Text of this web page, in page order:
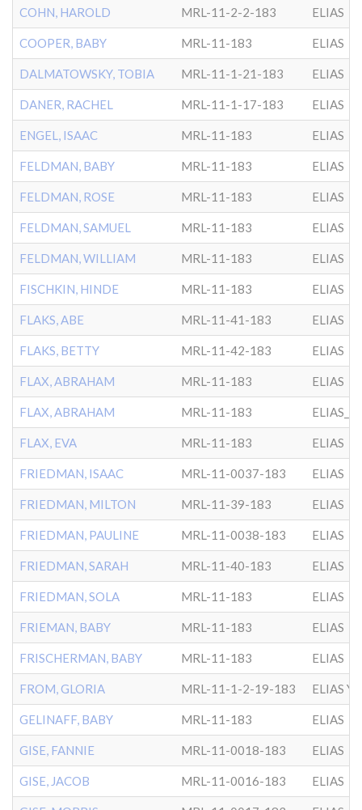
COHN, HAROLD MRL-11-2-2-183 ELIAS
COOPER, BABY MRL-11-183 ELIAS
DALMATOWSKY, TOBIA MRL-11-1-21-183 ELIAS
DANER, RACHEL MRL-11-1-17-183 ELIAS
ENGEL, ISAAC MRL-11-183 ELIAS
FELDMAN, BABY MRL-11-183 ELIAS
FELDMAN, ROSE MRL-11-183 ELIAS
FELDMAN, SAMUEL MRL-11-183 ELIAS
FELDMAN, WILLIAM MRL-11-183 ELIAS
FISCHKIN, HINDE MRL-11-183 ELIAS
FLAKS, ABE MRL-11-41-183 ELIAS
FLAKS, BETTY MRL-11-42-183 ELIAS
FLAX, ABRAHAM MRL-11-183 ELIAS
FLAX, ABRAHAM MRL-11-183 ELIAS_A
FLAX, EVA MRL-11-183 ELIAS
FRIEDMAN, ISAAC MRL-11-0037-183 ELIAS
FRIEDMAN, MILTON MRL-11-39-183 ELIAS
FRIEDMAN, PAULINE MRL-11-0038-183 ELIAS
FRIEDMAN, SARAH MRL-11-40-183 ELIAS
FRIEDMAN, SOLA MRL-11-183 ELIAS
FRIEMAN, BABY MRL-11-183 ELIAS
FRISCHERMAN, BABY MRL-11-183 ELIAS
FROM, GLORIA MRL-11-1-2-19-183 ELIAS Y
GELINAFF, BABY MRL-11-183 ELIAS
GISE, FANNIE MRL-11-0018-183 ELIAS
GISE, JACOB MRL-11-0016-183 ELIAS